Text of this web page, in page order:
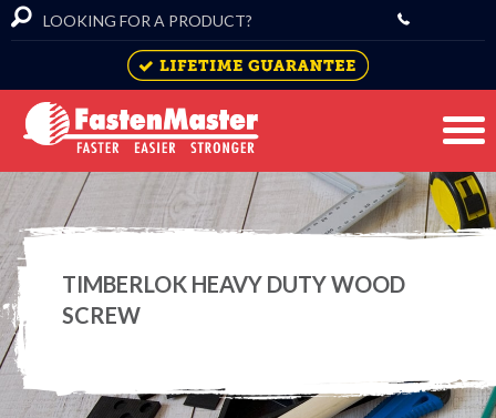
TIMBERLOK HEAVY DUTY WOOD
SCREW